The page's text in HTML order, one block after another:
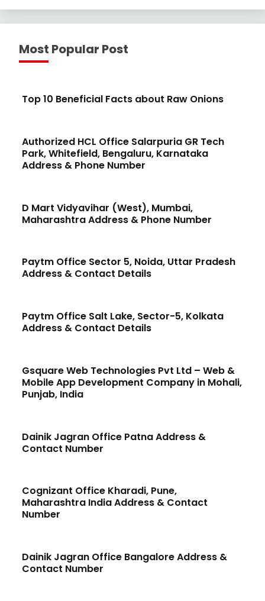
Most Popular Post
Top 10 Beneficial Facts about Raw Onions
Authorized HCL Office Salarpuria GR Tech
Park, Whitefield, Bengaluru, Karnataka
Address & Phone Number
D Mart Vidyavihar (West), Mumbai,
Maharashtra Address & Phone Number
Paytm Office Sector 5, Noida, Uttar Pradesh
Address & Contact Details
Paytm Office Salt Lake, Sector-5, Kolkata
Address & Contact Details
Gsquare Web Technologies Pvt Ltd – Web &
Mobile App Development Company in Mohali,
Punjab, India
Dainik Jagran Office Patna Address &
Contact Number
Cognizant Office Kharadi, Pune,
Maharashtra India Address & Contact
Number
Dainik Jagran Office Bangalore Address &
Contact Number